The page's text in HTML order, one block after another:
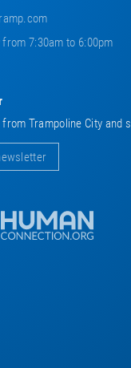
7:30am to 6:00pm
Trampoline City and